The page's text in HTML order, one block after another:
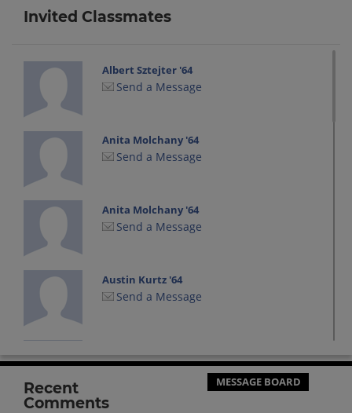
Invited Classmates
Albert Sztejter '64
Send a Message
Anita Molchany '64
Send a Message
Anita Molchany '64
Send a Message
Austin Kurtz '64
Send a Message
Send a Message
Recent
Comments
MESSAGE BOARD